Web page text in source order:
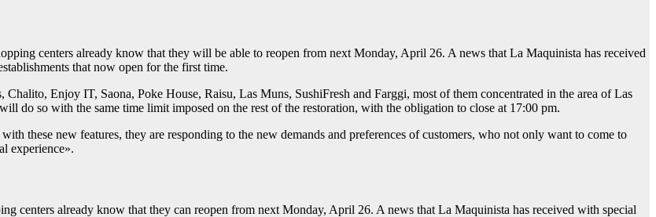
centers already know that they will be able to reopen from next Monday, April 26. A news that La Maquinista has received
that now open for the first time.
Enjoy IT, Saona, Poke House, Raisu, Las Muns, SushiFresh and Farggi, most of them concentrated in the area of Las
do so with the same time limit imposed on the rest of the restoration, with the obligation to close at 17:00 pm.
these new features, they are responding to the new demands and preferences of customers, who not only want to come to
experience».
centers already know that they can reopen from next Monday, April 26. A news that La Maquinista has received with special